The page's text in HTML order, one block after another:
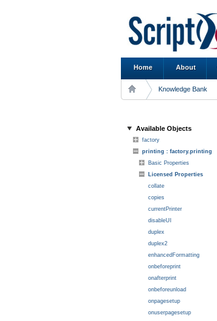
Home About
Knowledge Bank
Available Objects
factory
printing : factory.printing
Basic Properties
Licensed Properties
collate
copies
currentPrinter
disableUI
duplex
duplex2
enhancedFormatting
onbeforeprint
onafterprint
onbeforeunload
onpagesetup
onuserpagesetup